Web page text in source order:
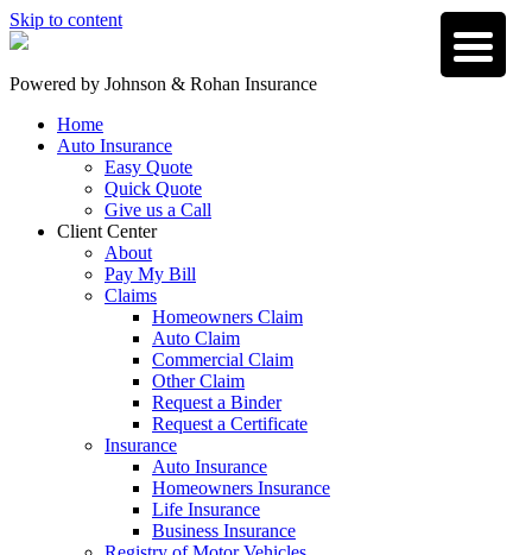
Skip to content
Powered by Johnson & Rohan Insurance
Home
Auto Insurance
Easy Quote
Quick Quote
Give us a Call
Client Center
About
Pay My Bill
Claims
Homeowners Claim
Auto Claim
Commercial Claim
Other Claim
Request a Binder
Request a Certificate
Insurance
Auto Insurance
Homeowners Insurance
Life Insurance
Business Insurance